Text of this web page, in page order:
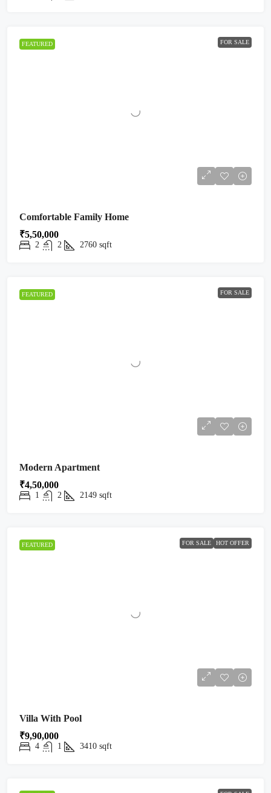
FEATURED FOR SALE
Comfortable Family Home
₹5,50,000
2 2 2760 sqft
FEATURED FOR SALE
Modern Apartment
₹4,50,000
1 2 2149 sqft
FEATURED FOR SALE HOT OFFER
Villa With Pool
₹9,90,000
4 1 3410 sqft